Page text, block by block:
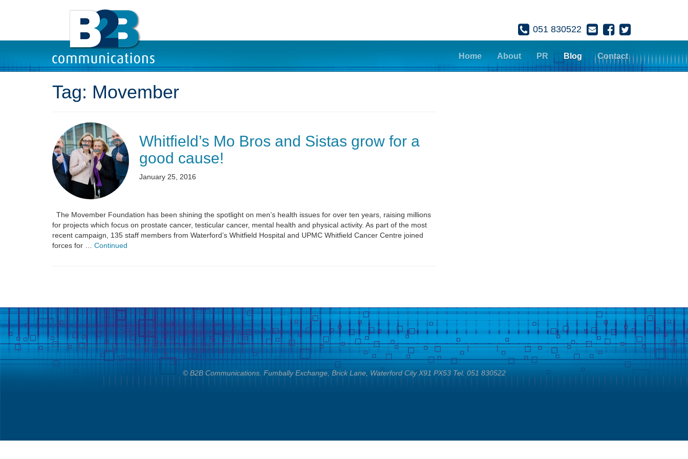
Home About PR Blog Contact
051 830522
Tag: Movember
Whitfield’s Mo Bros and Sistas grow for a
good cause!
January 25, 2016
The Movember Foundation has been shining the spotlight on men’s health issues for over ten years, raising millions
for projects which focus on prostate cancer, testicular cancer, mental health and physical activity. As part of the most
recent campaign, 135 staff members from Waterford’s Whitfield Hospital and UPMC Whitfield Cancer Centre joined
forces for … Continued
© B2B Communications. Fumbally Exchange, Brick Lane, Waterford City X91 PX53 Tel. 051 830522